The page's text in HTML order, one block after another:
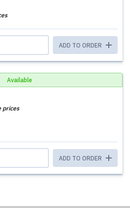
ADD TO ORDER
Available
prices
ADD TO ORDER